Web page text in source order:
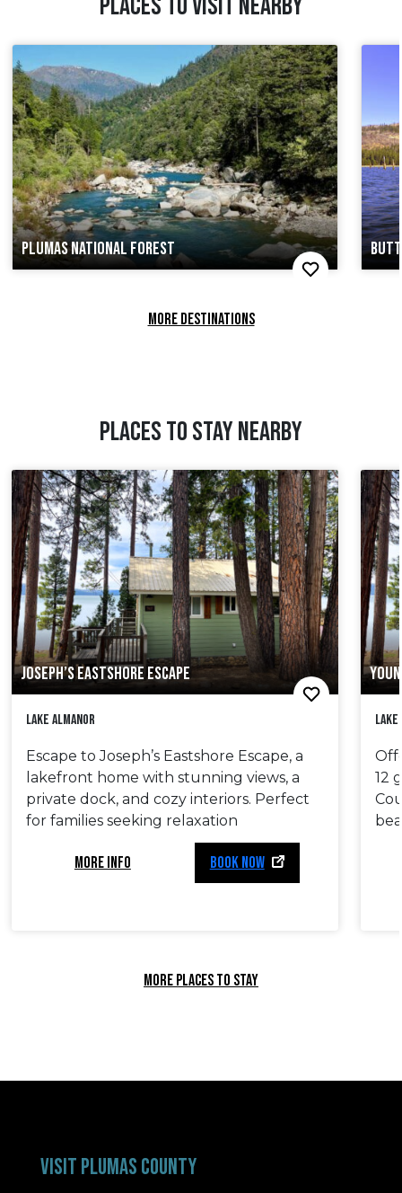
PLUMAS NATIONAL FOREST
MORE DESTINATIONS
PLACES TO STAY NEARBY
JOSEPH’S EASTSHORE ESCAPE
Lake Almanor
Escape to Joseph’s Eastshore Escape, a
lakefront home with stunning views, a
private dock, and cozy interiors. Perfect
for families seeking relaxation
MORE INFO BOOK NOW
12
MORE PLACES TO STAY
VISIT PLUMAS COUNTY